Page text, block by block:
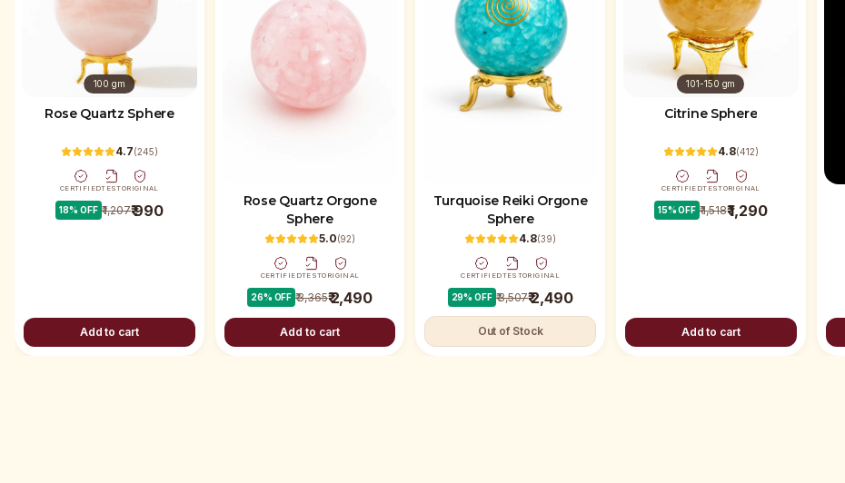
100 gm
Rose Quartz Sphere
4.7(245)
CERTIFIEDTESTORIGINAL
18% OFF ₹ 1,207₹ 990
Add to cart
Rose Quartz Orgone
Sphere
5.0(92)
CERTIFIEDTESTORIGINAL
26% OFF ₹ 3,365₹ 2,490
Add to cart
Turquoise Reiki Orgone
Sphere
4.8(39)
CERTIFIEDTESTORIGINAL
29% OFF ₹ 3,507₹ 2,490
Out of Stock
101-150 gm
Citrine Sphere
4.8(412)
CERTIFIEDTESTORIGINAL
15% OFF ₹ 1,518₹ 1,290
Add to cart